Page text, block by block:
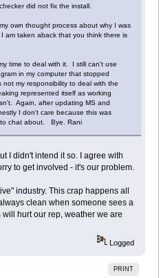
did not fix the install.
own thought process about why I was
am taken aback that you think there is
time to deal with it. I still can't use
in my computer that stopped
my responsibility to deal with the
represented itself as working
Again, after updating MS and
I don't care because this was
to chat about. Bye. Rani
I didn't intend it so. I agree with
to get involved - it's our problem.
industry. This crap happens all
clean when someone sees a
hurt our rep, weather we are
Logged
PRINT